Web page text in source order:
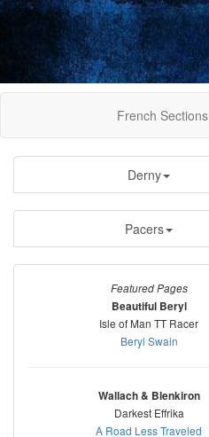
French Sections
Derny
Pacers
Featured Pages
Beautiful Beryl
Isle of Man TT Racer
Beryl Swain
Wallach & Blenkiron
Darkest Effrika
A Road Less Traveled